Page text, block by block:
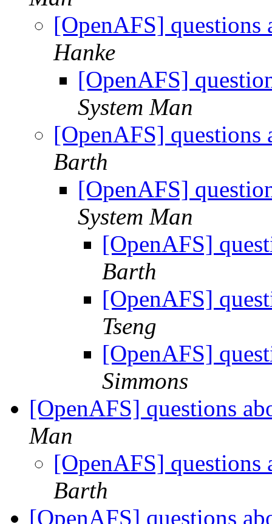
[OpenAFS]
Hanke
[OpenAFS]
System Man
[OpenAFS]
Barth
[OpenAFS]
System Man
[OpenAFS]
Barth
[OpenAFS]
Tseng
[OpenAFS]
Simmons
[OpenAFS] questions
Man
[OpenAFS]
Barth
[OpenAFS] questions